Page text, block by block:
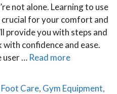
not alone. Learning to use
for your comfort and
provide you with steps and
confidence and ease.
user … Read more
Foot Care, Gym Equipment,